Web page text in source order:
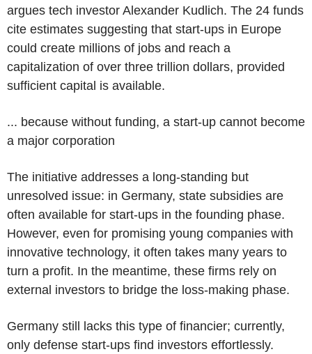
argues tech investor Alexander Kudlich. The 24 funds
cite estimates suggesting that start-ups in Europe
could create millions of jobs and reach a
capitalization of over three trillion dollars, provided
sufficient capital is available.
... because without funding, a start-up cannot become
a major corporation
The initiative addresses a long-standing but
unresolved issue: in Germany, state subsidies are
often available for start-ups in the founding phase.
However, even for promising young companies with
innovative technology, it often takes many years to
turn a profit. In the meantime, these firms rely on
external investors to bridge the loss-making phase.
Germany still lacks this type of financier; currently,
only defense start-ups find investors effortlessly.